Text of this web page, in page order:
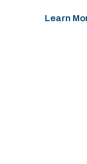
Learn